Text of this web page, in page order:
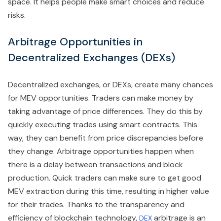
risks.
Arbitrage Opportunities in
Decentralized Exchanges (DEXs)
Decentralized exchanges, or DEXs, create many chances
for MEV opportunities. Traders can make money by
taking advantage of price differences. They do this by
quickly executing trades using smart contracts. This
way, they can benefit from price discrepancies before
they change. Arbitrage opportunities happen when
there is a delay between transactions and block
production. Quick traders can make sure to get good
MEV extraction during this time, resulting in higher value
for their trades. Thanks to the transparency and
efficiency of blockchain technology, DEX arbitrage is an